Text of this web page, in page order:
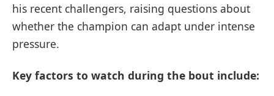
his recent challengers, raising questions about
whether the champion can adapt under intense
pressure.
Key factors to watch during the bout include: